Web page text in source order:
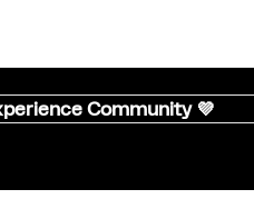
Community 💜